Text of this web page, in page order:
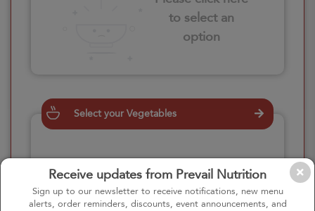
Receive updates from Prevail Nutrition
Sign up to our newsletter to receive notifications, new menu
alerts, order reminders, discounts, event announcements, and
to select an
option
Select your Vegetables
Please click here
to select an